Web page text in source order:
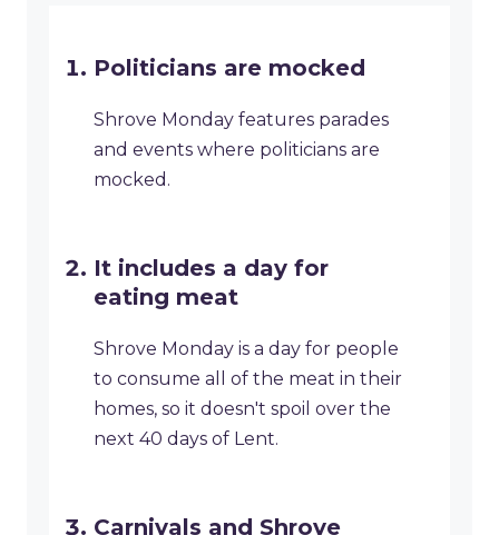
Politicians are mocked
Shrove Monday features parades
and events where politicians are
mocked.
It includes a day for
eating meat
Shrove Monday is a day for people
to consume all of the meat in their
homes, so it doesn't spoil over the
next 40 days of Lent.
Carnivals and Shrove